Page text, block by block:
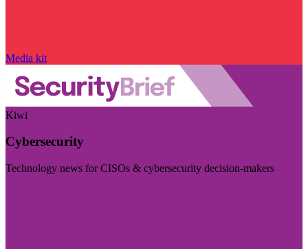
Media kit
Kiwi
Cybersecurity
Technology news for CISOs & cybersecurity decision-makers